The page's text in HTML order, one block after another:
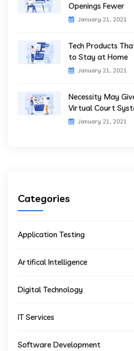
Openings Fewer
January 21, 2021
Tech Products
to Stay at Home
January 21, 2021
Necessity May
Virtual Court
January 21, 2021
Categories
Application Testing
Artifical Intelligence
Digital Technology
IT Services
Software Development